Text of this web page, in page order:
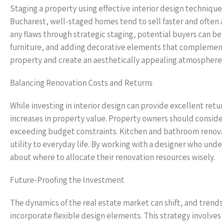
Staging a property using effective interior design
Bucharest, well-staged homes tend to sell faster and
any flaws through strategic staging, potential buyers can
furniture, and adding decorative elements that
property and create an aesthetically appealing
Balancing Renovation Costs and Returns
While investing in interior design can provide excellent
increases in property value. Property owners should
exceeding budget constraints. Kitchen and bathroom
utility to everyday life. By working with a designer who
about where to allocate their renovation resources wisely.
Future-Proofing the Investment
The dynamics of the real estate market can shift, and
incorporate flexible design elements. This strategy